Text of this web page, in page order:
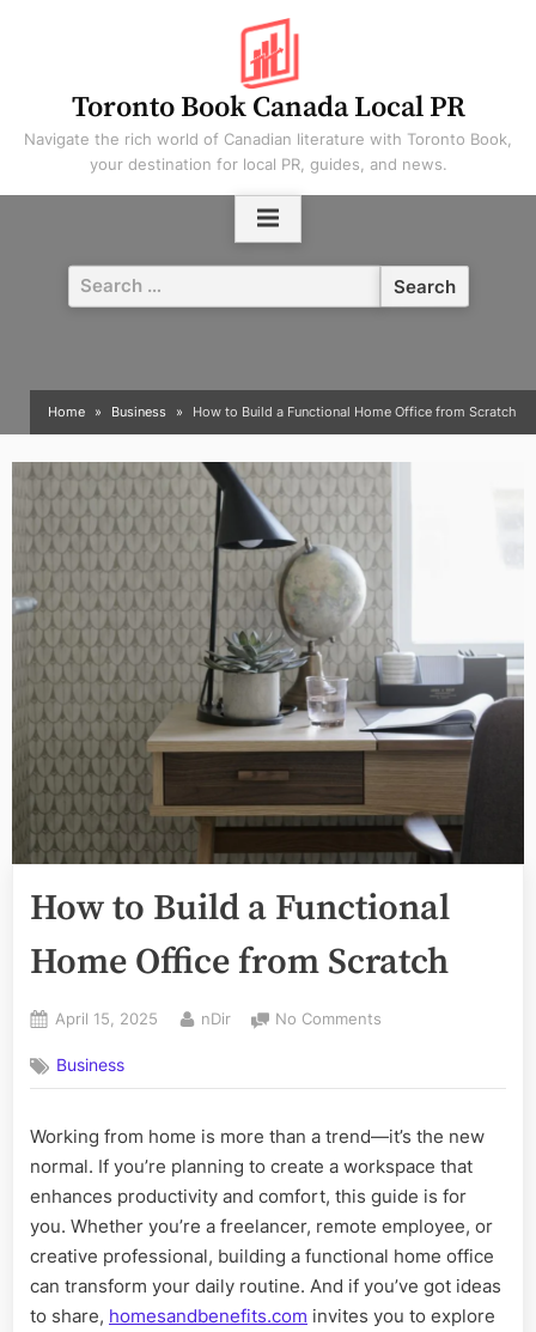
Toronto Book Canada Local PR
Navigate the rich world of Canadian literature with Toronto Book,
your destination for local PR, guides, and news.
Search
for:
Home Business How to Build a Functional Home Office from Scratch
How to Build a Functional
Home Office from Scratch
Posted
April 15, 2025 By
nDir No Comments
Build
Functional
Home
Office
from
Business
Working from home is more than a trend—it’s the new
normal. If you’re planning to create a workspace that
enhances productivity and comfort, this guide is for
you. Whether you’re a freelancer, remote employee, or
creative professional, building a functional home office
can transform your daily routine. And if you’ve got ideas
to share, homesandbenefits.com invites you to explore